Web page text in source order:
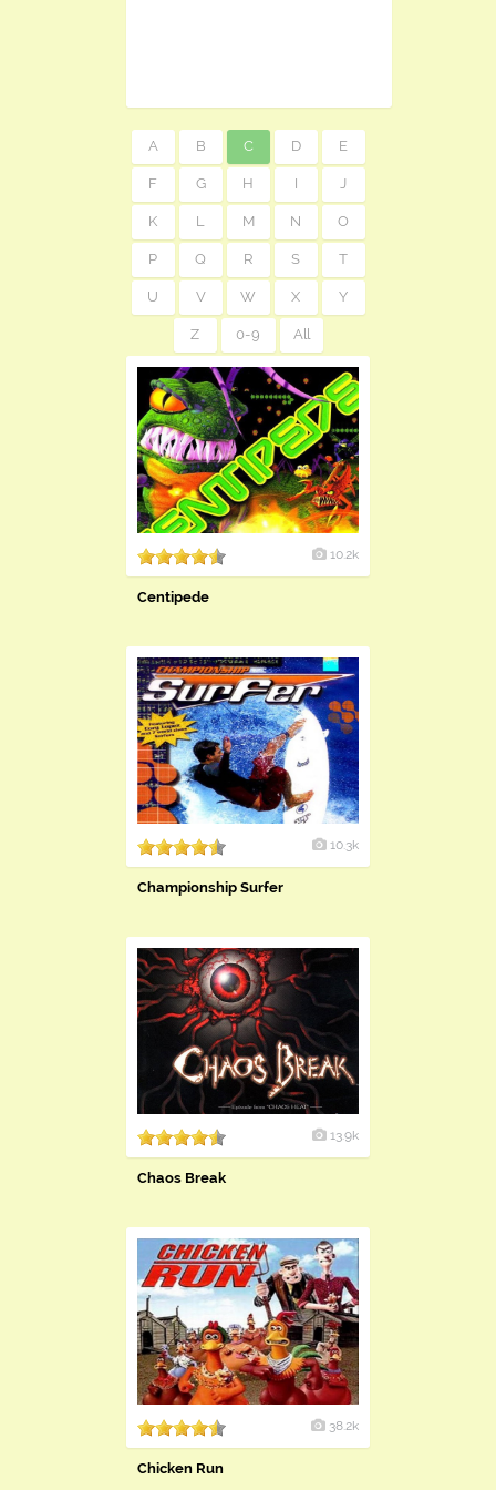
A B C D E
F G H I J
K L M N O
P Q R S T
U V W X Y
Z 0-9 All
10.2k
Centipede
10.3k
Championship Surfer
13.9k
Chaos Break
38.2k
Chicken Run